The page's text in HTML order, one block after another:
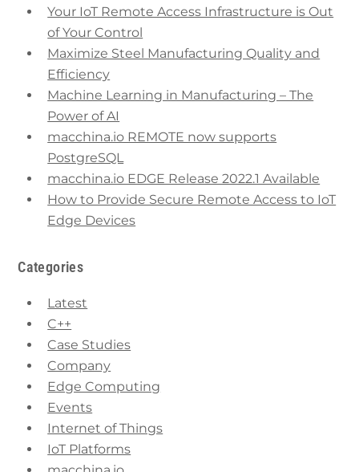
Your IoT Remote Access Infrastructure is Out
of Your Control
Maximize Steel Manufacturing Quality and
Efficiency
Machine Learning in Manufacturing – The
Power of AI
macchina.io REMOTE now supports
PostgreSQL
macchina.io EDGE Release 2022.1 Available
How to Provide Secure Remote Access to IoT
Edge Devices
Categories
Latest
C++
Case Studies
Company
Edge Computing
Events
Internet of Things
IoT Platforms